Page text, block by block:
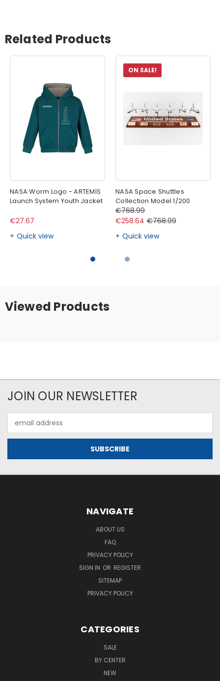
Related Products
NASA Worm Logo - ARTEMIS
Launch System Youth Jacket
€27.67
Quick view
ON SALE!
NASA Space Shuttles
Collection Model 1/200
€768.99
€258.64 €768.99
Quick view
Viewed Products
JOIN OUR NEWSLETTER
Address
NAVIGATE
ABOUT US
FAQ
PRIVACY POLICY
SIGN IN OR REGISTER
SITEMAP
PRIVACY POLICY
CATEGORIES
SALE
BY CENTER
NEW